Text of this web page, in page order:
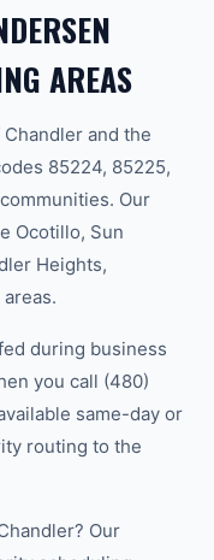
AREAS
and the
85224, 85225,
Our
Ocotillo, Sun
Heights,
during business
you call (480)
same-day or
routing to the
Our